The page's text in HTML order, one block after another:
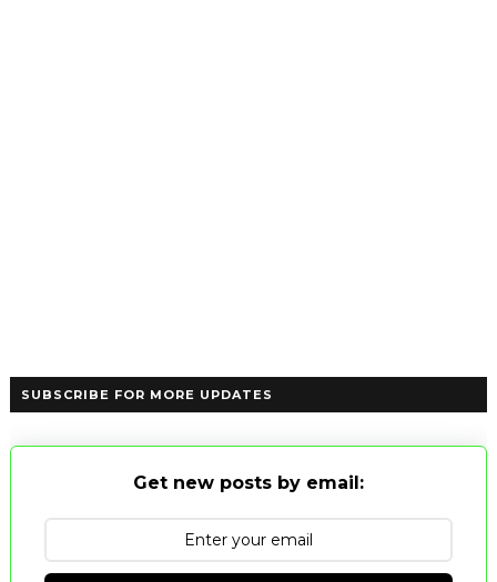
SUBSCRIBE FOR MORE UPDATES
Get new posts by email: